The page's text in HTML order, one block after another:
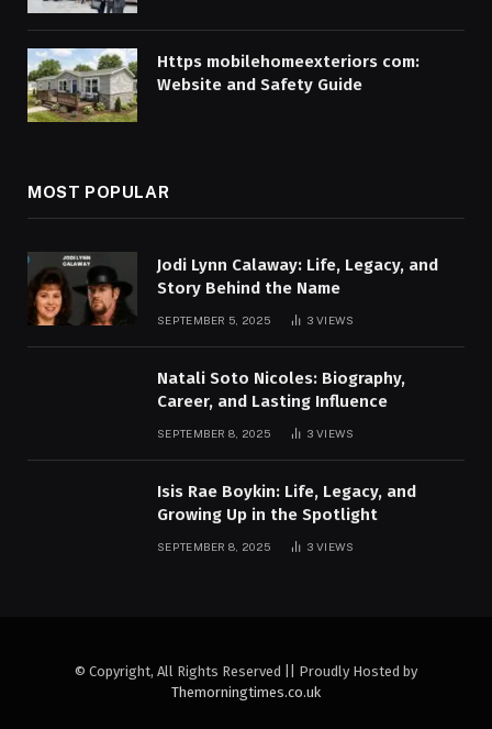
Https mobilehomeexteriors com:
Website and Safety Guide
MOST POPULAR
Jodi Lynn Calaway: Life, Legacy, and
Story Behind the Name
SEPTEMBER 5, 2025 3VIEWS
Natali Soto Nicoles: Biography,
Career, and Lasting Influence
SEPTEMBER 8, 2025 3VIEWS
Isis Rae Boykin: Life, Legacy, and
Growing Up in the Spotlight
SEPTEMBER 8, 2025 3VIEWS
© Copyright, All Rights Reserved || Proudly Hosted by
Themorningtimes.co.uk